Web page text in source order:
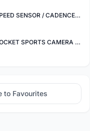
SHANREN SPEED SENSOR / CADENCE SENSOR - LAST UNIT EACH CLEARANCE
SHANREN POCKET SPORTS CAMERA POC CAMERA - OUTDOOR ADVENTURE MINI CAMERA - LAST PIECE CLEARANCE
to Favourites